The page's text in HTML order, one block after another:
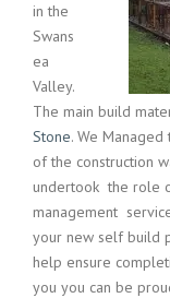
in the
Swans
ea
Valley.
The main build
Stone. We
of the construction
undertook the role
management
your new self build
help ensure
you you can be